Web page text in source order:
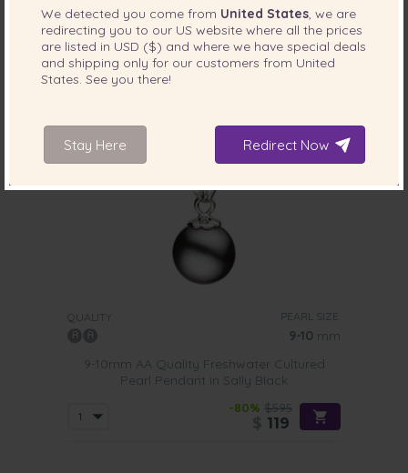
QUALITY: PEARL SIZE:
9-10 mm
9-10mm AA Quality Freshwater Cultured
Pearl Pendant in Sally Black
-80% $595
119
We detected you come from United States , we are
redirecting you to our US website where all the prices
are listed in USD ($) and where we have special deals
and shipping only for our customers from United
States . See you there!
Stay Here Redirect Now